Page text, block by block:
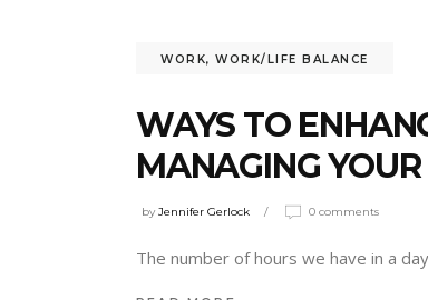
WORK, WORK/LIFE BALANCE
WAYS TO
MANAGING YOUR
byJennifer Gerlock 0 comments
The number of hours we have in a day